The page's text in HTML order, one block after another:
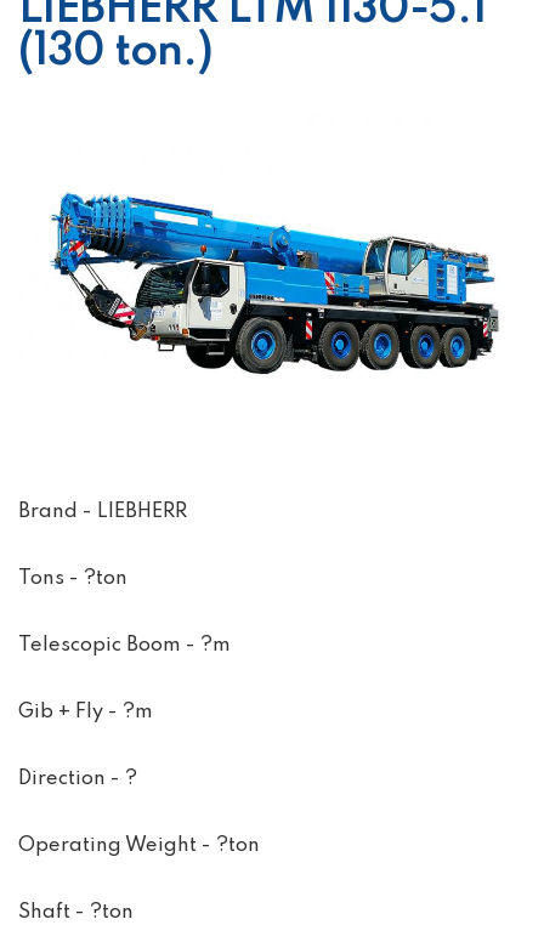
LIEBHERR LTM 1130-5.1
(130 ton.)
Brand - LIEBHERR
Tons - ?ton
Telescopic Boom - ?m
Gib + Fly - ?m
Direction - ?
Operating Weight - ?ton
Shaft - ?ton